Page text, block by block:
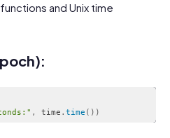
and Unix time
, time . time ( ) )